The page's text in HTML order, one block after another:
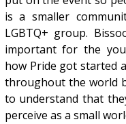
is a smaller
LGBTQ+ group.
important for the
how Pride got started
throughout the world
to understand that
perceive as a small